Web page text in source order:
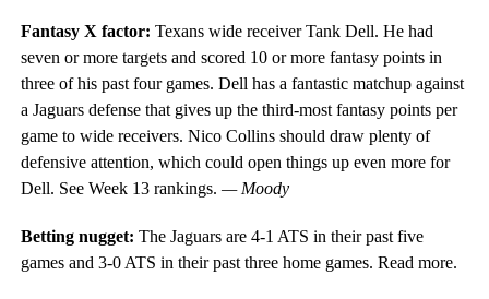
Fantasy X factor: Texans wide receiver Tank Dell. He had
seven or more targets and scored 10 or more fantasy points in
three of his past four games. Dell has a fantastic matchup against
a Jaguars defense that gives up the third-most fantasy points per
game to wide receivers. Nico Collins should draw plenty of
defensive attention, which could open things up even more for
Dell. See Week 13 rankings. — Moody
Betting nugget: The Jaguars are 4-1 ATS in their past five
games and 3-0 ATS in their past three home games. Read more.